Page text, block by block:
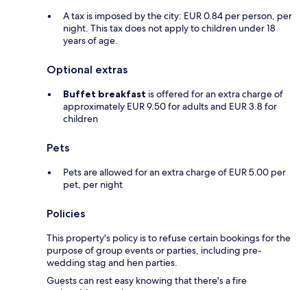
A tax is imposed by the city: EUR 0.84 per person, per
night. This tax does not apply to children under 18
years of age.
Optional extras
Buffet breakfast is offered for an extra charge of
approximately EUR 9.50 for adults and EUR 3.8 for
children
Pets
Pets are allowed for an extra charge of EUR 5.00 per
pet, per night
Policies
This property's policy is to refuse certain bookings for the
purpose of group events or parties, including pre-
wedding stag and hen parties.
Guests can rest easy knowing that there's a fire